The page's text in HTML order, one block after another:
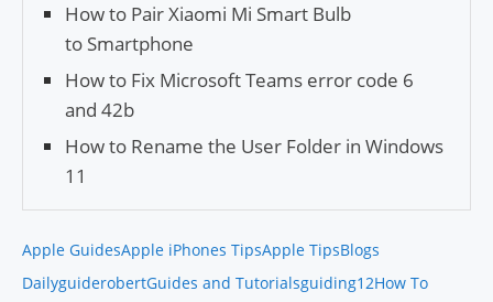
How to Pair Xiao­mi Mi Smart Bulb
to Smartphone
How to Fix Microsoft Teams error code 6
and 42b
How to Rename the User Folder in Windows
11
Apple GuidesApple iPhones TipsApple TipsBlogs
DailyguiderobertGuides and Tutorialsguiding12How To